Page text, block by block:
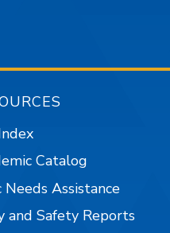
Catalog
Needs Assistance
and Safety Reports